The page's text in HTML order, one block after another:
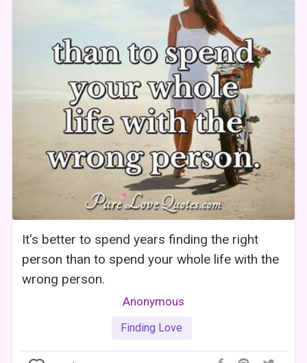
It's better to spend years finding the right
person than to spend your whole life with the
wrong person.
Anonymous
Finding Love